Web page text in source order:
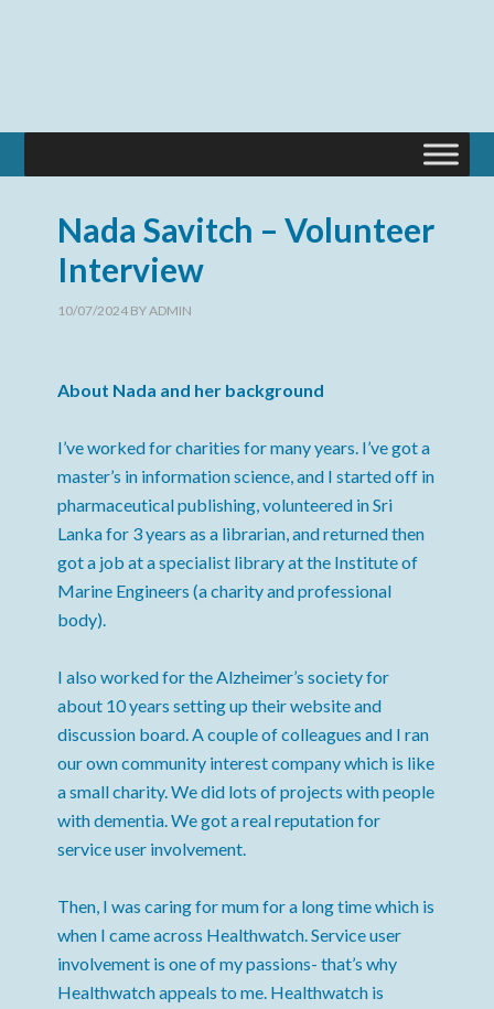
Nada Savitch – Volunteer
Interview
10/07/2024 BYADMIN
About Nada and her background
I’ve worked for charities for many years. I’ve got a
master’s in information science, and I started off in
pharmaceutical publishing, volunteered in Sri
Lanka for 3 years as a librarian, and returned then
got a job at a specialist library at the Institute of
Marine Engineers (a charity and professional
body).
I also worked for the Alzheimer’s society for
about 10 years setting up their website and
discussion board. A couple of colleagues and I ran
our own community interest company which is like
a small charity. We did lots of projects with people
with dementia. We got a real reputation for
service user involvement.
Then, I was caring for mum for a long time which is
when I came across Healthwatch. Service user
involvement is one of my passions- that’s why
Healthwatch appeals to me. Healthwatch is